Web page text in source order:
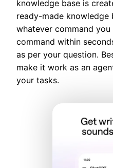
knowledge base is
ready-made knowledge
whatever command
command within
as per your question.
make it work as an
your tasks.